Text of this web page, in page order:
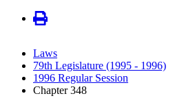
Laws
79th Legislature (1995 - 1996)
1996 Regular Session
Chapter 348